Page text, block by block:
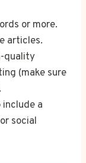
or more.
articles.
quality
(make sure
a
social